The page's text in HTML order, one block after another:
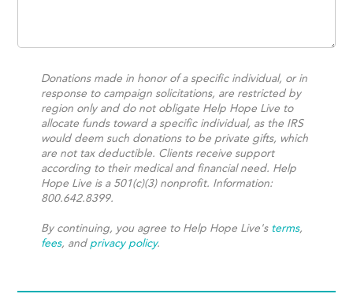
Donations made in honor of a specific individual, or in
response to campaign solicitations, are restricted by
region only and do not obligate Help Hope Live to
allocate funds toward a specific individual, as the IRS
would deem such donations to be private gifts, which
are not tax deductible. Clients receive support
according to their medical and financial need. Help
Hope Live is a 501(c)(3) nonprofit. Information:
800.642.8399.
By continuing, you agree to Help Hope Live's terms,
fees, and privacy policy.